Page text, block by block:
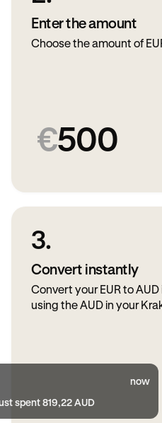
Enter the amount
Choose the amount of
€500
3.
Convert instantly
Convert your EUR to
using the AUD in your
now
spent 819,22 AUD